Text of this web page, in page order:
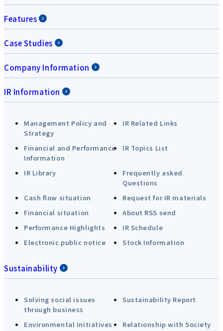
Features
Case Studies
Company Information
IR Information
Management Policy and
Strategy
IR Related Links
Financial and Performance
Information
IR Topics List
IR Library
Frequently asked
Questions
Cash flow situation
Request for IR materials
Financial situation
About RSS send
Performance Highlights
IR Schedule
Electronic public notice
Stock Information
Sustainability
Solving social issues
through business
Sustainability Report
Environmental Initiatives Relationship with Society